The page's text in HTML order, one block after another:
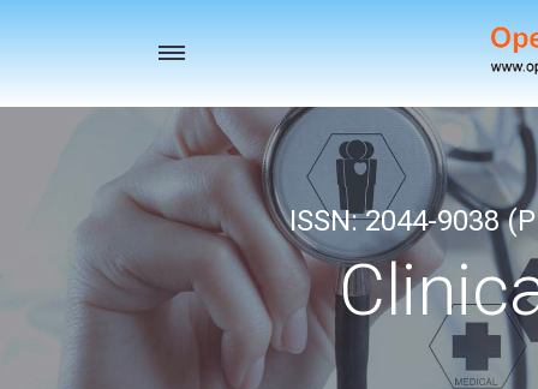
Toggle
ISSN: 2044-9038